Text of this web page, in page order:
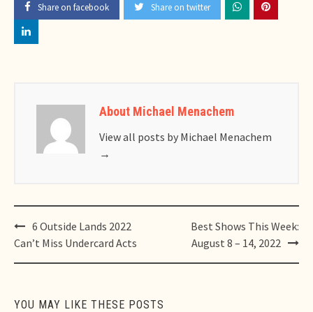
Share on facebook Share on twitter
About Michael Menachem
View all posts by Michael Menachem
→
Post
navigation
6 Outside Lands 2022
Can’t Miss Undercard Acts
Best Shows This Week:
August 8 – 14, 2022
YOU MAY LIKE THESE POSTS